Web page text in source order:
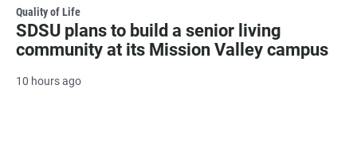
Quality of Life
SDSU plans to build a senior living
community at its Mission Valley campus
10 hours ago